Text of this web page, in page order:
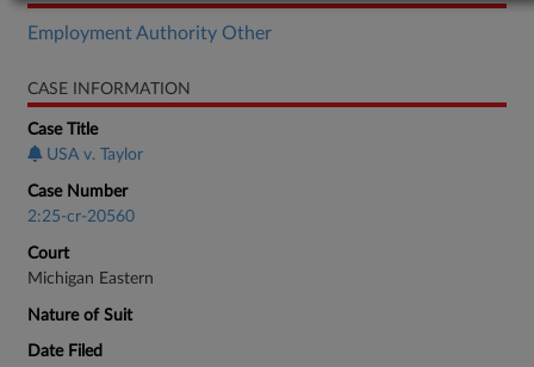
Employment Authority Other
CASE INFORMATION
Case Title
USA v. Taylor
Case Number
2:25-cr-20560
Court
Michigan Eastern
Nature of Suit
Date Filed